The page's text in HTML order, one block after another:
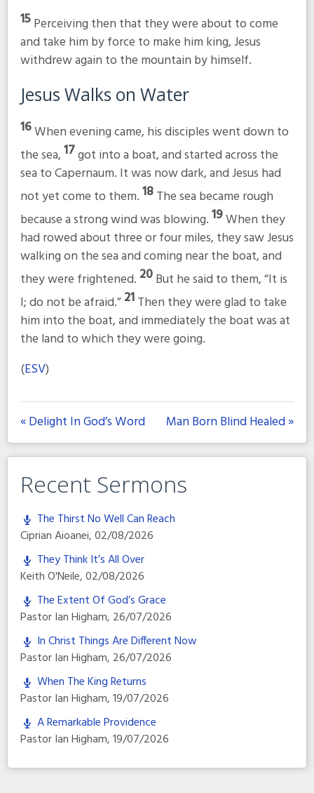
15Perceiving then that they were about to come
and take him by force to make him king, Jesus
withdrew again to the mountain by himself.
Jesus Walks on Water
16When evening came, his disciples went down to
the sea,17got into a boat, and started across the
sea to Capernaum. It was now dark, and Jesus had
not yet come to them.18The sea became rough
because a strong wind was blowing.19When they
had rowed about three or four miles, they saw Jesus
walking on the sea and coming near the boat, and
they were frightened. 20But he said to them,“It is
I; do not be afraid.”21Then they were glad to take
him into the boat, and immediately the boat was at
the land to which they were going.
(ESV)
« Delight In God’s Word Man Born Blind Healed »
Recent Sermons
The Thirst No Well Can Reach
Ciprian Aioanei,02/08/2026
They Think It’s All Over
Keith O'Neile,02/08/2026
The Extent Of God’s Grace
Pastor Ian Higham, 26/07/2026
In Christ Things Are Different Now
Pastor Ian Higham, 26/07/2026
When The King Returns
Pastor Ian Higham,19/07/2026
A Remarkable Providence
Pastor Ian Higham,19/07/2026